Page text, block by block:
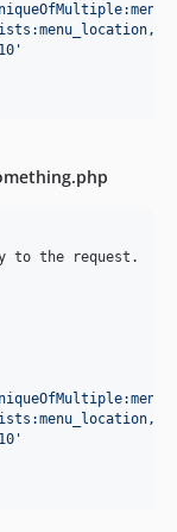
'
to the request.
'